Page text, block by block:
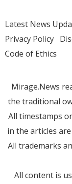
Latest News
Privacy Policy
Code of Ethics
Mirage.News
the traditional
All timestamps
in the articles
All trademarks
All content is